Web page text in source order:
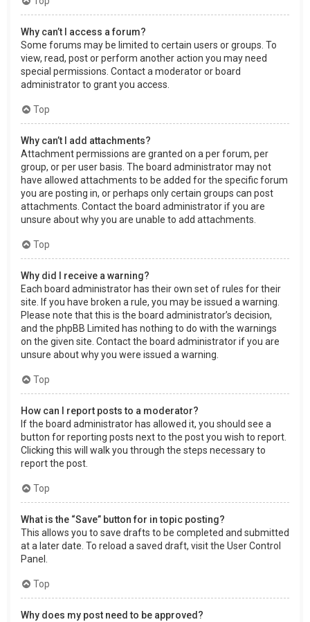
Why can’t I access a forum?
Some forums may be limited to certain users or groups. To
view, read, post or perform another action you may need
special permissions. Contact a moderator or board
administrator to grant you access.
Top
Why can’t I add attachments?
Attachment permissions are granted on a per forum, per
group, or per user basis. The board administrator may not
have allowed attachments to be added for the specific forum
you are posting in, or perhaps only certain groups can post
attachments. Contact the board administrator if you are
unsure about why you are unable to add attachments.
Top
Why did I receive a warning?
Each board administrator has their own set of rules for their
site. If you have broken a rule, you may be issued a warning.
Please note that this is the board administrator’s decision,
and the phpBB Limited has nothing to do with the warnings
on the given site. Contact the board administrator if you are
unsure about why you were issued a warning.
Top
How can I report posts to a moderator?
If the board administrator has allowed it, you should see a
button for reporting posts next to the post you wish to report.
Clicking this will walk you through the steps necessary to
report the post.
Top
What is the “Save” button for in topic posting?
This allows you to save drafts to be completed and submitted
at a later date. To reload a saved draft, visit the User Control
Panel.
Top
Why does my post need to be approved?